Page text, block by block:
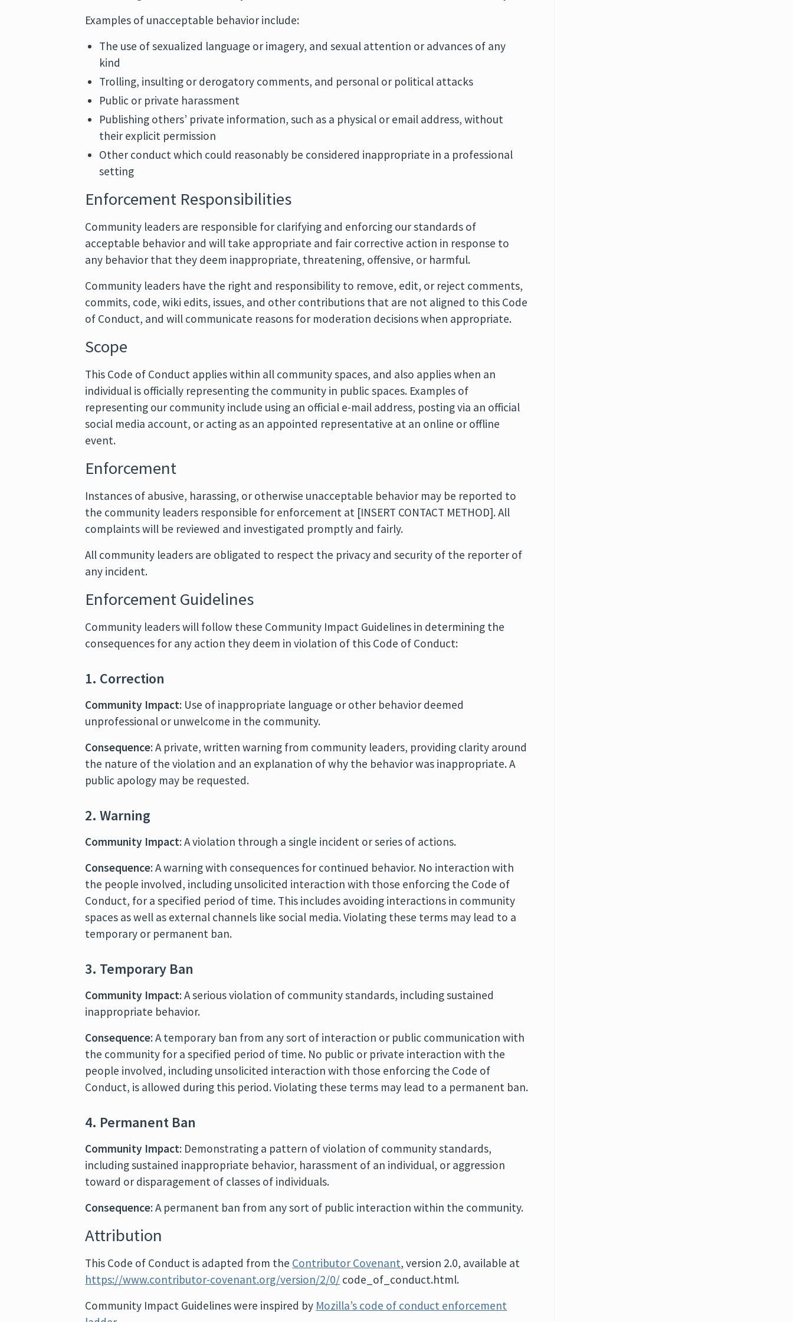
Examples of unacceptable behavior include:
The use of sexualized language or imagery, and sexual attention or advances of any
kind
Trolling, insulting or derogatory comments, and personal or political attacks
Public or private harassment
Publishing others’ private information, such as a physical or email address, without
their explicit permission
Other conduct which could reasonably be considered inappropriate in a professional
setting
Enforcement Responsibilities
Community leaders are responsible for clarifying and enforcing our standards of
acceptable behavior and will take appropriate and fair corrective action in response to
any behavior that they deem inappropriate, threatening, offensive, or harmful.
Community leaders have the right and responsibility to remove, edit, or reject comments,
commits, code, wiki edits, issues, and other contributions that are not aligned to this Code
of Conduct, and will communicate reasons for moderation decisions when appropriate.
Scope
This Code of Conduct applies within all community spaces, and also applies when an
individual is officially representing the community in public spaces. Examples of
representing our community include using an official e-mail address, posting via an official
social media account, or acting as an appointed representative at an online or offline
event.
Enforcement
Instances of abusive, harassing, or otherwise unacceptable behavior may be reported to
the community leaders responsible for enforcement at [INSERT CONTACT METHOD]. All
complaints will be reviewed and investigated promptly and fairly.
All community leaders are obligated to respect the privacy and security of the reporter of
any incident.
Enforcement Guidelines
Community leaders will follow these Community Impact Guidelines in determining the
consequences for any action they deem in violation of this Code of Conduct:
1. Correction
Community Impact: Use of inappropriate language or other behavior deemed
unprofessional or unwelcome in the community.
Consequence: A private, written warning from community leaders, providing clarity around
the nature of the violation and an explanation of why the behavior was inappropriate. A
public apology may be requested.
2. Warning
Community Impact: A violation through a single incident or series of actions.
Consequence: A warning with consequences for continued behavior. No interaction with
the people involved, including unsolicited interaction with those enforcing the Code of
Conduct, for a specified period of time. This includes avoiding interactions in community
spaces as well as external channels like social media. Violating these terms may lead to a
temporary or permanent ban.
3. Temporary Ban
Community Impact: A serious violation of community standards, including sustained
inappropriate behavior.
Consequence: A temporary ban from any sort of interaction or public communication with
the community for a specified period of time. No public or private interaction with the
people involved, including unsolicited interaction with those enforcing the Code of
Conduct, is allowed during this period. Violating these terms may lead to a permanent ban.
4. Permanent Ban
Community Impact: Demonstrating a pattern of violation of community standards,
including sustained inappropriate behavior, harassment of an individual, or aggression
toward or disparagement of classes of individuals.
Consequence: A permanent ban from any sort of public interaction within the community.
Attribution
This Code of Conduct is adapted from the Contributor Covenant, version 2.0, available at
https://www.contributor-covenant.org/version/2/0/ code_of_conduct.html.
Community Impact Guidelines were inspired by Mozilla’s code of conduct enforcement